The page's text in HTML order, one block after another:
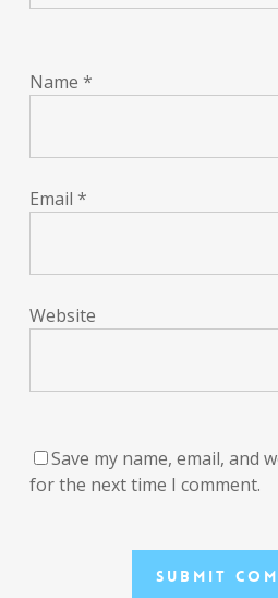
Name *
Email *
Website
Save my name, email, and
for the next time I comment.